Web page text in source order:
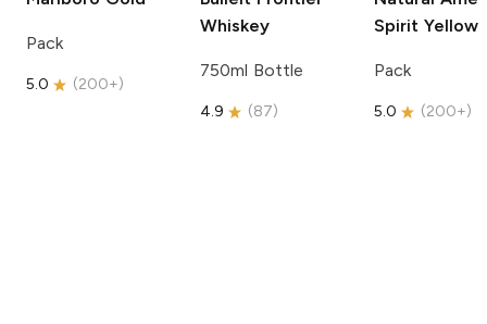
Pack
5.0 (200+)
Whiskey
750ml Bottle
4.9 (87)
Spirit Yellow
Pack
5.0 (200+)